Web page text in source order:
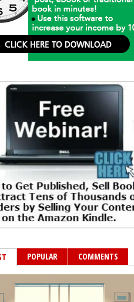
POPULAR COMMENTS